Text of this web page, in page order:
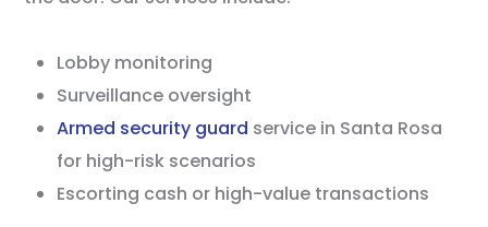
Lobby monitoring
Surveillance oversight
Armed security guard service in Santa Rosa
for high-risk scenarios
Escorting cash or high-value transactions